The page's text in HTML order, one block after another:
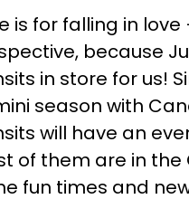
is for falling in
because
in store for us!
season with
will have an
of them are in the
fun times and